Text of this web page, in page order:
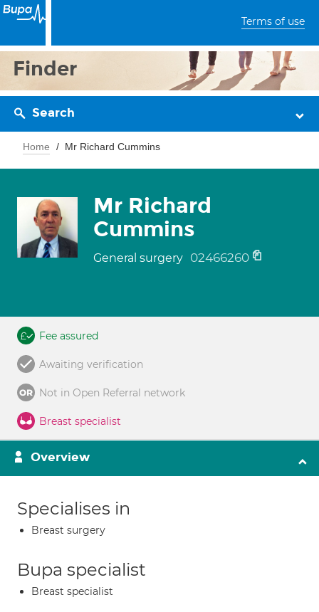
Terms of use
Finder
Search
Home Mr Richard Cummins
Mr Richard
Cummins
General surgery 02466260
Fee assured
Awaiting verification
Not in Open Referral network
Breast specialist
Overview
Specialises in
Breast surgery
Bupa specialist
Breast specialist